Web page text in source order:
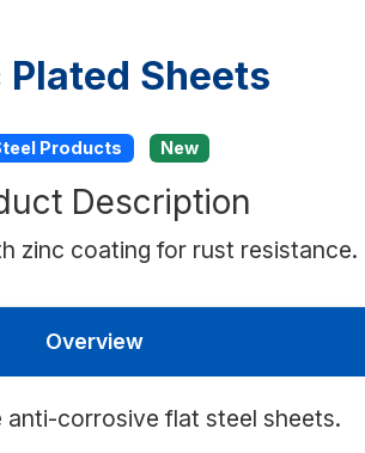
Plated Sheets
Products New
Description
zinc coating for rust resistance.
Overview
corrosive flat steel sheets.